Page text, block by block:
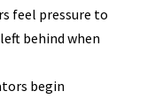
feel pressure to
behind when
begin